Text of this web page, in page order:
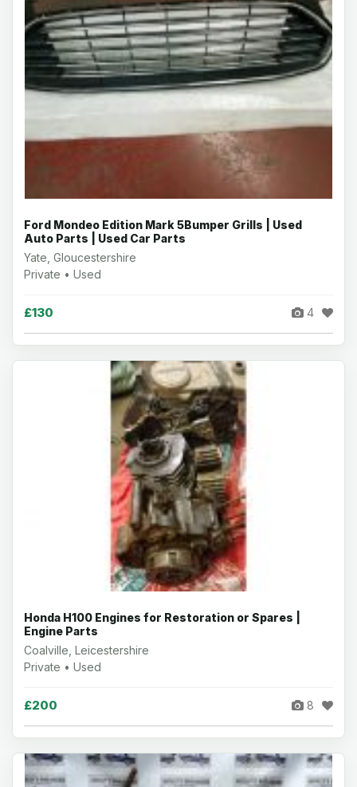
Ford Mondeo Edition Mark 5Bumper Grills | Used
Auto Parts | Used Car Parts
Yate, Gloucestershire
Private • Used
£130 4
Honda H100 Engines for Restoration or Spares |
Engine Parts
Coalville, Leicestershire
Private • Used
£200 8